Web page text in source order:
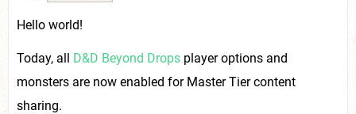
Hello world!
Today, all D&D Beyond Drops player options and
monsters are now enabled for Master Tier content
sharing.